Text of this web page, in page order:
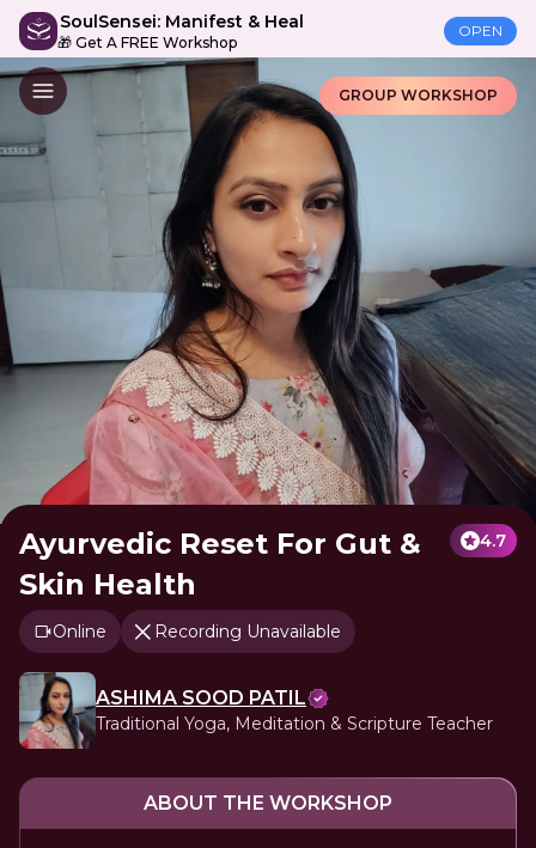
SoulSensei: Manifest & Heal
🎁 Get A FREE Workshop
OPEN
GROUP WORKSHOP
Ayurvedic Reset For Gut &
Skin Health
4.7
Online Recording Unavailable
ASHIMA SOOD PATIL
Traditional Yoga, Meditation & Scripture Teacher
ABOUT THE WORKSHOP